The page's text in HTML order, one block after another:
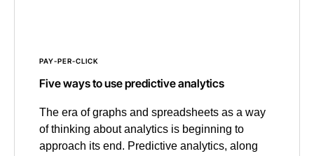
PAY-PER-CLICK
Five ways to use predictive analytics
The era of graphs and spreadsheets as a way
of thinking about analytics is beginning to
approach its end. Predictive analytics, along